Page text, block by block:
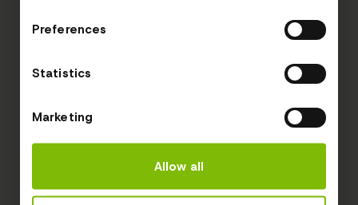
Preferences
Statistics
Marketing
Allow all